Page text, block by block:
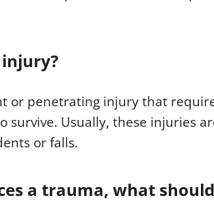
or penetrating injury that
Usually, these injuries
or falls.
a trauma, what